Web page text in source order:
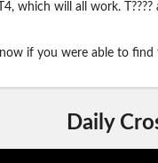
which will all work.
if you were able to find
Daily